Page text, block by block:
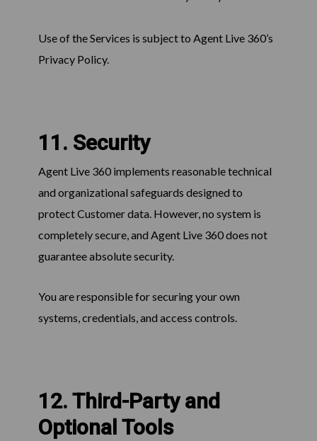
Use of the Services is subject to Agent Live 360’s
Privacy Policy.
11. Security
Agent Live 360 implements reasonable technical
and organizational safeguards designed to
protect Customer data. However, no system is
completely secure, and Agent Live 360 does not
guarantee absolute security.
You are responsible for securing your own
systems, credentials, and access controls.
12. Third-Party and
Optional Tools